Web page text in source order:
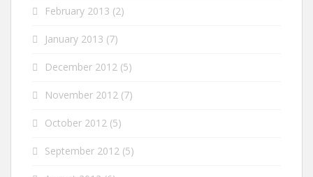
February 2013 (2)
January 2013 (7)
December 2012 (5)
November 2012 (7)
October 2012 (5)
September 2012 (5)